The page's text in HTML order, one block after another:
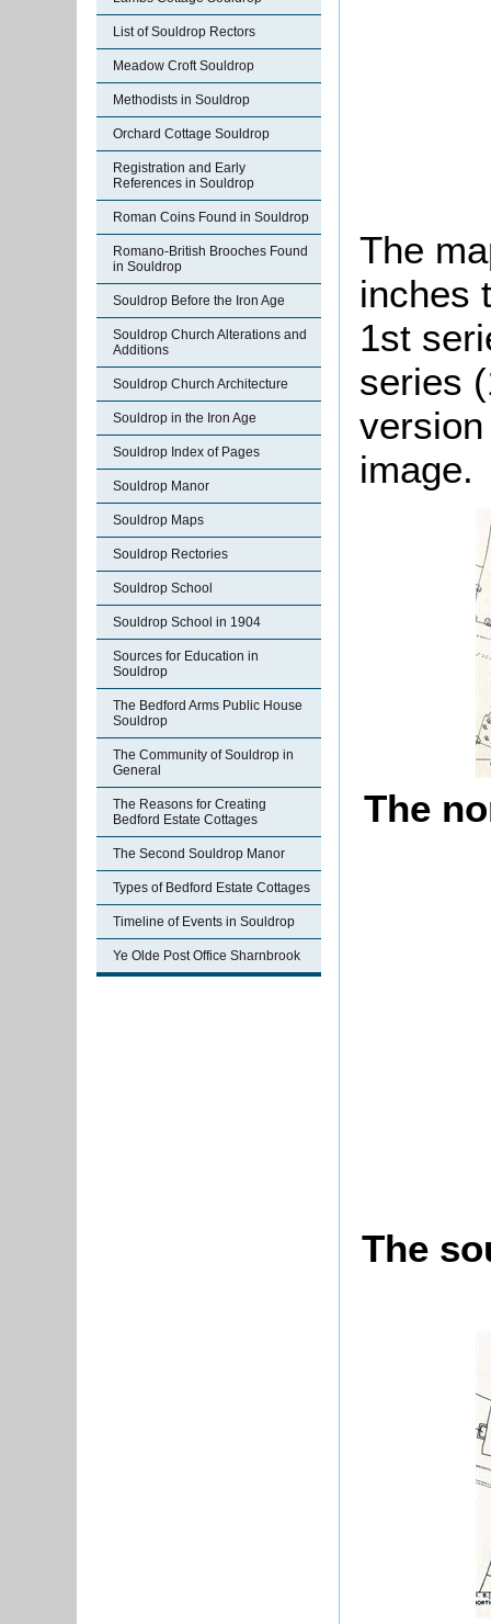
List of Souldrop Rectors
Meadow Croft Souldrop
Methodists in Souldrop
Orchard Cottage Souldrop
Registration and Early
References in Souldrop
Roman Coins Found in Souldrop
Romano-British Brooches Found
in Souldrop
Souldrop Before the Iron Age
Souldrop Church Alterations and
Additions
Souldrop Church Architecture
Souldrop in the Iron Age
Souldrop Index of Pages
Souldrop Manor
Souldrop Maps
Souldrop Rectories
Souldrop School
Souldrop School in 1904
Sources for Education in
Souldrop
The Bedford Arms Public House
Souldrop
The Community of Souldrop in
General
The Reasons for Creating
Bedford Estate Cottages
The Second Souldrop Manor
Types of Bedford Estate Cottages
Timeline of Events in Souldrop
Ye Olde Post Office Sharnbrook
The
inches
1st
series
image.
The
The